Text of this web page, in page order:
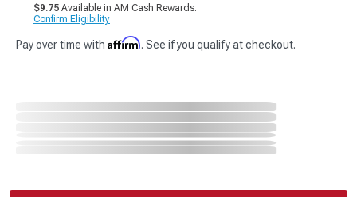
$9.75 Available in AM Cash Rewards.
Confirm Eligibility
Pay over time with Affirm. See if you qualify at checkout.